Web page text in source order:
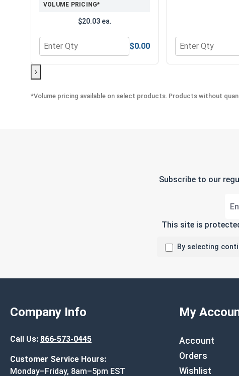
VOLUME PRICING*
$20.03 ea.
Quantity for MRO Solution 2400, Marine Grade Anti-
$0.00
Quantity for
›
*Volume pricing available on select products. Products without
Subscribe to our
This site is
By selecting
Company Info
Call Us: 866-573-0445
Customer Service Hours:
Monday–Friday, 8am–5pm EST
My
Account
Orders
Wishlist